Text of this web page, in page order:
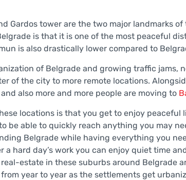
Gardos tower are the two major landmarks of
is that it is one of the most peaceful
is also drastically lower compared to
of Belgrade and growing traffic jams,
of the city to more remote locations.
and also more and more people are moving to
locations is that you get to enjoy
be able to quickly reach anything you may
Belgrade while having everything you
a hard day’s work you can enjoy quiet time
estate in these suburbs around Belgrade
year to year as the settlements get